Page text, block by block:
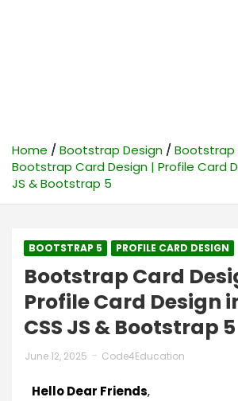
Home Bootstrap Design
Bootstrap
Bootstrap Card Design | Profile Card
JS & Bootstrap 5
BOOTSTRAP 5 PROFILE CARD DESIGN
Bootstrap Card
Profile Card Design
CSS JS & Bootstrap 5
June 12, 2025 Code4Education
Hello Dear Friends,